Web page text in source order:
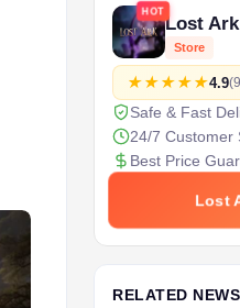
HOT
Lost Ark
Store
4.9
Safe & Fast
24/7 Customer
Best Price
Lost
RELATED NEWS